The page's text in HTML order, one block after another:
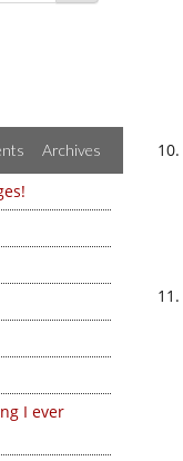
Archives
I ever